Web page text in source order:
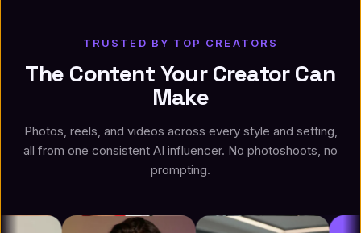
TRUSTED BY TOP CREATORS
The Content Your Creator Can
Make
Photos, reels, and videos across every style and setting,
all from one consistent AI influencer. No photoshoots, no
prompting.